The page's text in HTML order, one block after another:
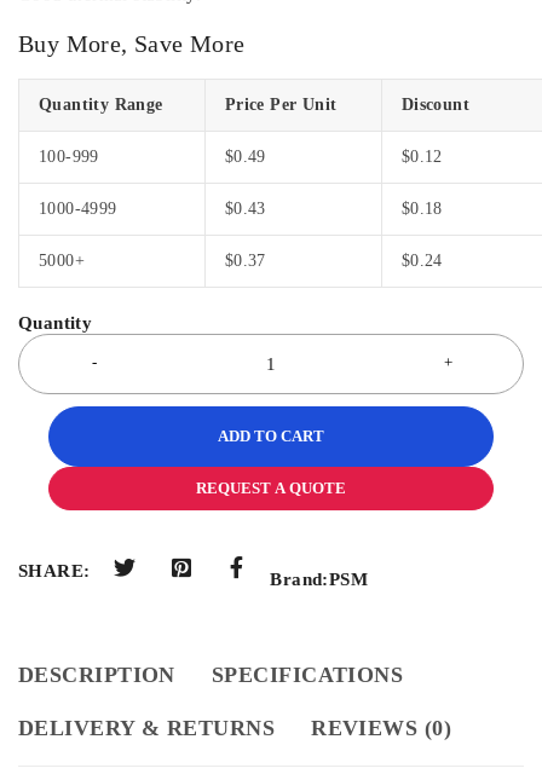
Buy More, Save More
Quantity Range Price Per Unit Discount
100-999 $0.49 $0.12
1000-4999 $0.43 $0.18
5000+ $0.37 $0.24
ADD TO CART
REQUEST A QUOTE
SHARE: Brand:PSM
DESCRIPTION SPECIFICATIONS
DELIVERY & RETURNS REVIEWS (0)